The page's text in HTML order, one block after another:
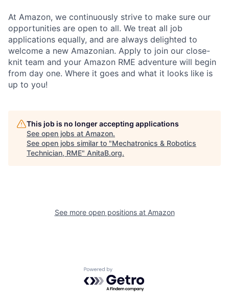
At Amazon, we continuously strive to make sure our
opportunities are open to all. We treat all job
applications equally, and are always delighted to
welcome a new Amazonian. Apply to join our close-
knit team and your Amazon RME adventure will begin
from day one. Where it goes and what it looks like is
up to you!
This job is no longer accepting applications
See open jobs at Amazon.
See open jobs similar to "Mechatronics & Robotics
Technician, RME" AnitaB.org.
See more open positions at Amazon
Powered by Getro.com